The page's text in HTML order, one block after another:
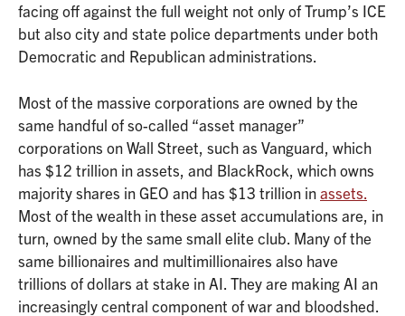
facing off against the full weight not only of Trump’s ICE
but also city and state police departments under both
Democratic and Republican administrations.
Most of the massive corporations are owned by the
same handful of so-called “asset manager”
corporations on Wall Street, such as Vanguard, which
has $12 trillion in assets, and BlackRock, which owns
majority shares in GEO and has $13 trillion inassets.
Most of the wealth in these asset accumulations are, in
turn, owned by the same small elite club. Many of the
same billionaires and multimillionaires also have
trillions of dollars at stake in AI. They are making AI an
increasingly central component of war and bloodshed.